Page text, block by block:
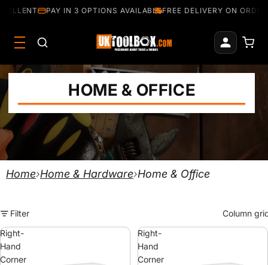
PAY IN 3 OPTIONS AVAILABLEFREE DELIVERY ON
HOME & OFFICE
Home›Home & Hardware›Home & Office
Filter
Column
Right-
Hand
Corner
Right-
Hand
Corner